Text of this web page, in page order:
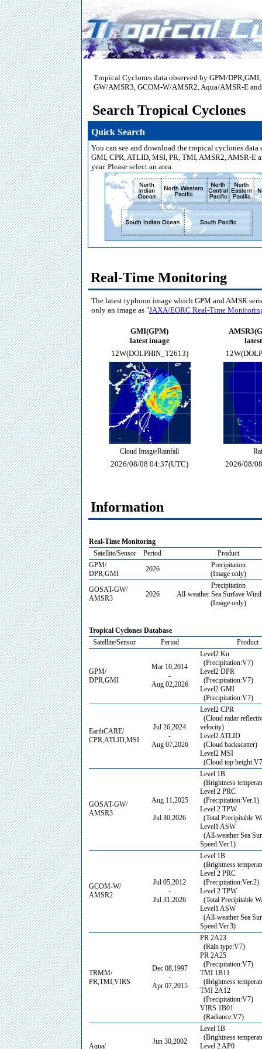
Tropical Cyclones data observed by GPM/
GW/AMSR3, GCOM-W/AMSR2, Aqua/AMSR-E
Search Tropical Cyclones
Quick Search
You can see and download the tropical cyclones data
GMI, CPR, ATLID, MSI, PR, TMI, AMSR2, AMSR-E
year. Please select an area.
Real-Time Monitoring
The latest typhoon image which GPM and AMSR
only an image as "JAXA/EORC Real-Time
GMI(GPM)
latest image
12W(DOLPHIN_T2613)
Cloud Image/Rainfall
2026/08/08 04:37(UTC) 2026/08/
Information
Real-Time Monitoring
Satellite/Sensor
Period
Product
GPM/
DPR,GMI
2026
Precipitation
(Image only)
GOSAT-GW/
AMSR3
2026
Precipitation
All-weather Sea Surfave Wind
(Image only)
Tropical Cyclones Database
Satellite/Sensor
Period Product
GPM/
DPR,GMI
Mar 10,2014
-
Aug 02,2026
Level2 Ku
(Precipitation:V7)
Level2 DPR
(Precipitation:V7)
Level2 GMI
(Precipitation:V7)
EarthCARE/
CPR,ATLID,MSI
Jul 26,2024
-
Aug 07,2026
Level2 CPR
(Cloud radar
velocity)
Level2 ATLID
(Cloud backscatter)
Level2 MSI
(Cloud top
GOSAT-GW/
AMSR3
Aug 11,2025
-
Jul 30,2026
Level 1B
(Brightness
Level 2 PRC
(Precipitation:Ver.1)
Level 2 TPW
(Total Precipitable
Level1 ASW
(All-weather Sea
Speed:Ver.1)
GCOM-W/
AMSR2
Jul 05,2012
-
Jul 31,2026
Level 1B
(Brightness
Level 2 PRC
(Precipitation:Ver.2)
Level 2 TPW
(Total Precipitable
Level1 ASW
(All-weather Sea
Speed:Ver.3)
TRMM/
PR,TMI,VIRS
Dec 08,1997
-
Apr 07,2015
PR 2A23
(Rain type:V7)
PR 2A25
(Precipitation:V7)
TMI 1B11
(Brightness
TMI 2A12
(Precipitation:V7)
VIRS 1B01
(Radiance:V7)
Aqua/
Jun 30,2002
Level 1B
(Brightness
Level 2 AP0